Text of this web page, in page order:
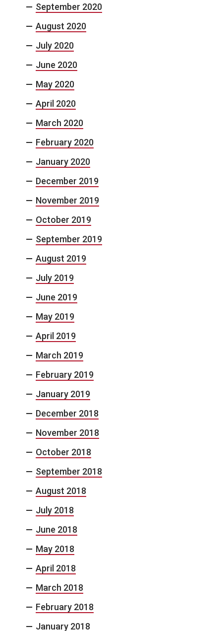
September 2020
August 2020
July 2020
June 2020
May 2020
April 2020
March 2020
February 2020
January 2020
December 2019
November 2019
October 2019
September 2019
August 2019
July 2019
June 2019
May 2019
April 2019
March 2019
February 2019
January 2019
December 2018
November 2018
October 2018
September 2018
August 2018
July 2018
June 2018
May 2018
April 2018
March 2018
February 2018
January 2018